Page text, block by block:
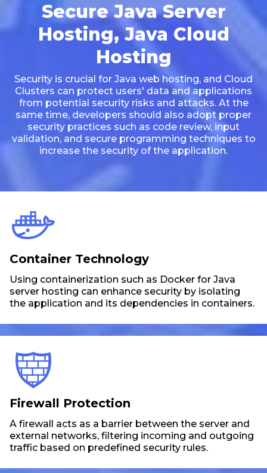
Secure Java Server
Hosting, Java Cloud
Hosting
Security is crucial for Java web hosting, and Cloud
Clusters can protect users' data and applications
from potential security risks and attacks. At the
same time, developers should also adopt proper
security practices such as code review, input
validation, and secure programming techniques to
increase the security of the application.
Container Technology
Using containerization such as Docker for Java
server hosting can enhance security by isolating
the application and its dependencies in containers.
Firewall Protection
A firewall acts as a barrier between the server and
external networks, filtering incoming and outgoing
traffic based on predefined security rules.